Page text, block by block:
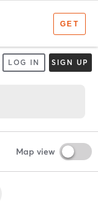
LOG IN SIGN UP
Map view